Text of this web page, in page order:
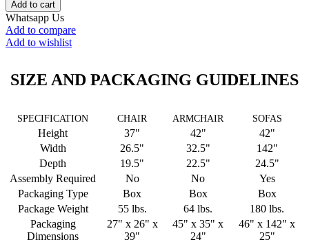
Add to cart
Whatsapp Us
Add to compare
Add to wishlist
SIZE AND PACKAGING GUIDELINES
SPECIFICATION CHAIR ARMCHAIR SOFAS
Height 37" 42"
42"
Width
26.5" 32.5"
142"
Depth
19.5" 22.5"
24.5"
Assembly Required
No No
Yes
Packaging Type
Box Box
Box
Package Weight
55 lbs. 64 lbs.
180 lbs.
Packaging
Dimensions
27" x 26" x
39"
45" x 35" x
24"
46" x 142" x
25"